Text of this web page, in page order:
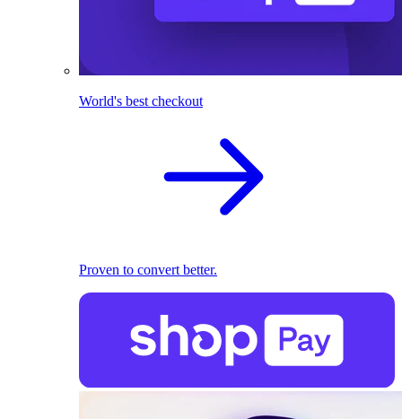
World's best checkout
Proven to convert better.